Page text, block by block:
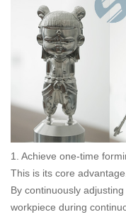
1. Achieve one-time
This is its core advantage.
By continuously
workpiece during